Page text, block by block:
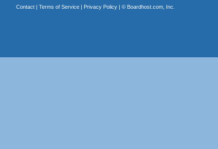
Contact| Terms of Service| Privacy Policy| © Boardhost.com, Inc.